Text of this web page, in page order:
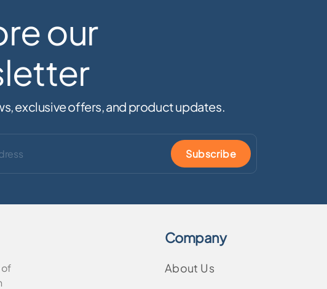
our
exclusive offers, and product updates.
Subscribe
of
Company
About Us